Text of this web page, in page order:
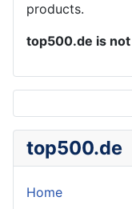
products.
top500.de is
top500.de
Home